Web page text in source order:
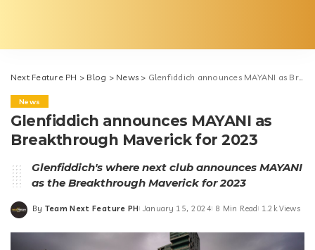
Next Feature PH > Blog > News > Glenfiddich announces MAYANI as Breakthrough Maverick for 2023
News
Glenfiddich announces MAYANI as
Breakthrough Maverick for 2023
Glenfiddich's where next club announces MAYANI
as the Breakthrough Maverick for 2023
Posted
By Team Next Feature PH January 15, 2024 8 Min Read 1.2k Views